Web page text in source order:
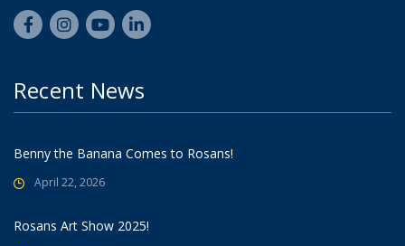
Recent News
Benny the Banana Comes to Rosans!
April 22, 2026
Rosans Art Show 2025!